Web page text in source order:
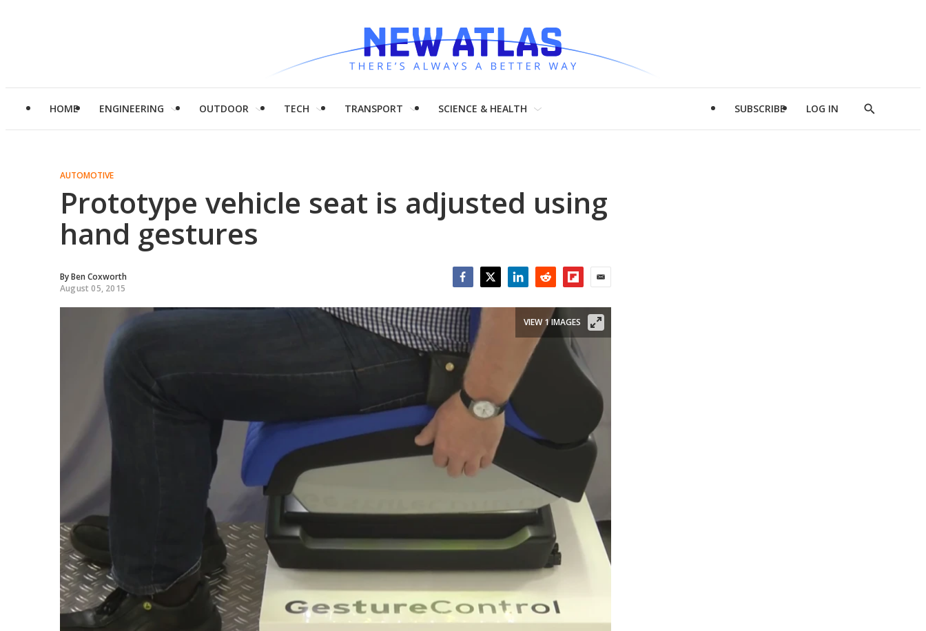
HOME ENGINEERING OUTDOOR TECH TRANSPORT SCIENCE & HEALTH SUBSCRIBE LOG IN
Show
AUTOMOTIVE
Prototype vehicle seat is adjusted using
hand gestures
ByBen Coxworth
August 05, 2015
VIEW 1 IMAGES